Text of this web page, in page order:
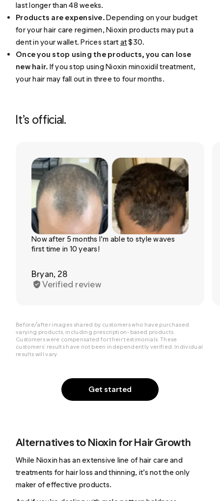
last longer than 48 weeks.
Products are expensive.Depending on your budget
for your hair care regimen, Nioxin products may put a
dent in your wallet. Prices startat$30.
Once you stop using the products, you can lose
new hair. If you stop using Nioxin minoxidil treatment,
your hair may fall out in three to four months.
It’s official.
Get started
Now after 5 months I’m able to style waves
first time in 10 years!
Bryan, 28
Verified review
Before/after images shared by customers who have purchased
varying products, including prescription-based products.
Customers were compensated for their testimonials. These
customers’ results have not been independently verified. Individual
results will vary.
Alternatives to Nioxin for Hair Growth
While Nioxin has an extensive line of hair care and
treatments for hair loss and thinning, it’s not the only
maker of effective products.